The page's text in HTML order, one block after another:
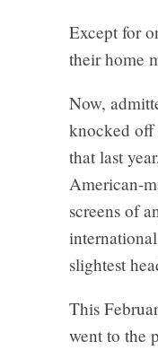
Except for
their home
Now,
knocked off
that last
American-
screens of
slightest
This
went to the